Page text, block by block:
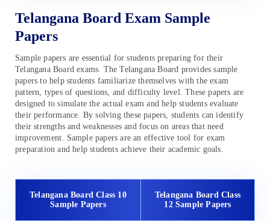
Telangana Board Exam Sample
Papers
Sample papers are essential for students preparing for their
Telangana Board exams. The Telangana Board provides sample
papers to help students familiarize themselves with the exam
pattern, types of questions, and difficulty level. These papers are
designed to simulate the actual exam and help students evaluate
their performance. By solving these papers, students can identify
their strengths and weaknesses and focus on areas that need
improvement. Sample papers are an effective tool for exam
preparation and help students achieve their academic goals.
Telangana Board Class 10
Sample Papers
Telangana Board Class
12 Sample Papers